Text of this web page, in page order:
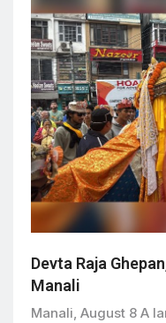
Devta Raja
Manali
Manali, August 8 A